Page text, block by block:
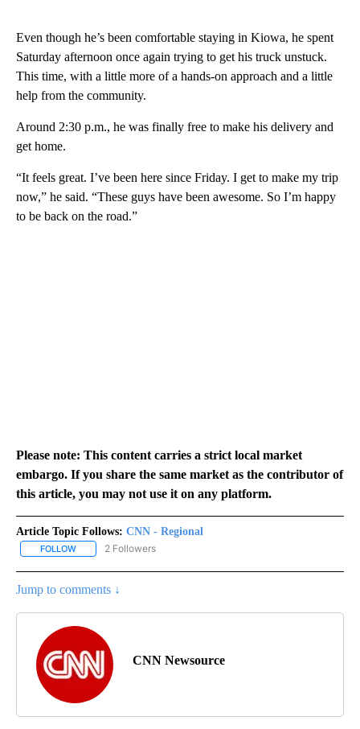
Even though he’s been comfortable staying in Kiowa, he spent
Saturday afternoon once again trying to get his truck unstuck.
This time, with a little more of a hands-on approach and a little
help from the community.
Around 2:30 p.m., he was finally free to make his delivery and
get home.
“It feels great. I’ve been here since Friday. I get to make my trip
now,” he said. “These guys have been awesome. So I’m happy
to be back on the road.”
Please note: This content carries a strict local market
embargo. If you share the same market as the contributor of
this article, you may not use it on any platform.
Article Topic Follows: CNN - Regional
FOLLOW FOLLOW "CNN - REGIONAL" TO RECEIVE NOTIFICATIONS ABOUT
2 Followers
Jump to comments ↓
CNN Newsource